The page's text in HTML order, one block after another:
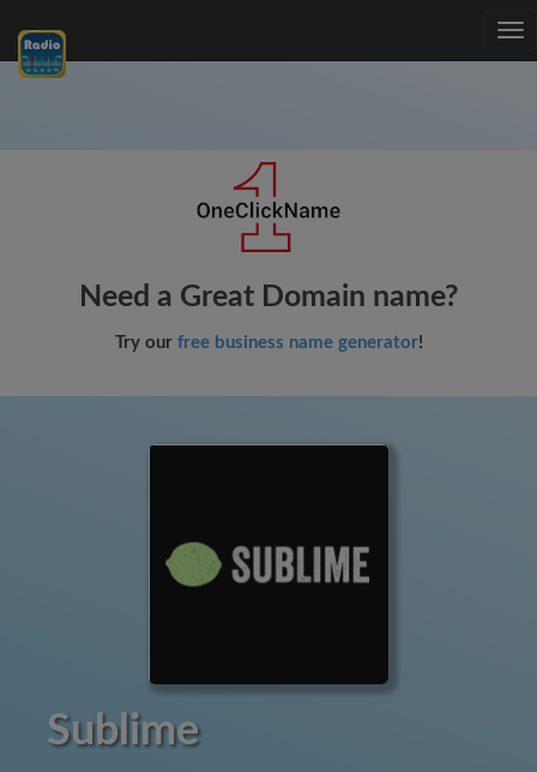
Need a Great Domain name?
Try our free business name generator!
Sublime